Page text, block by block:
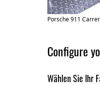
Porsche 911
Configure
Wählen Sie Ihr